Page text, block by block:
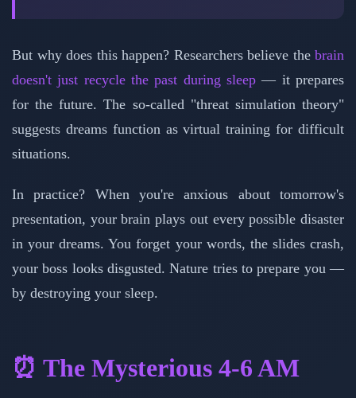
But why does this happen? Researchers believe the brain
doesn't just recycle the past during sleep — it prepares
for the future. The so-called "threat simulation theory"
suggests dreams function as virtual training for difficult
situations.
In practice? When you're anxious about tomorrow's
presentation, your brain plays out every possible disaster
in your dreams. You forget your words, the slides crash,
your boss looks disgusted. Nature tries to prepare you —
by destroying your sleep.
⏰ The Mysterious 4-6 AM